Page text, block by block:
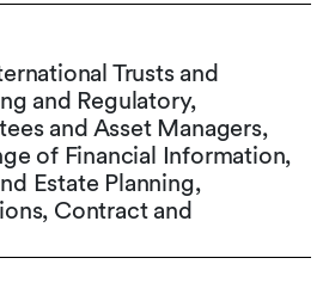
Trusts and
and Regulatory,
and Asset Managers,
of Financial Information,
Estate Planning,
Contract and